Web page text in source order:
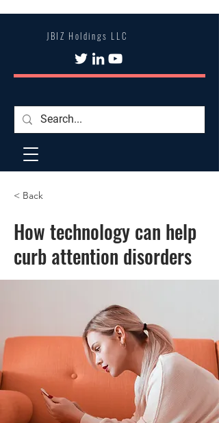
JBIZ Holdings LLC
< Back
How technology can help
curb attention disorders